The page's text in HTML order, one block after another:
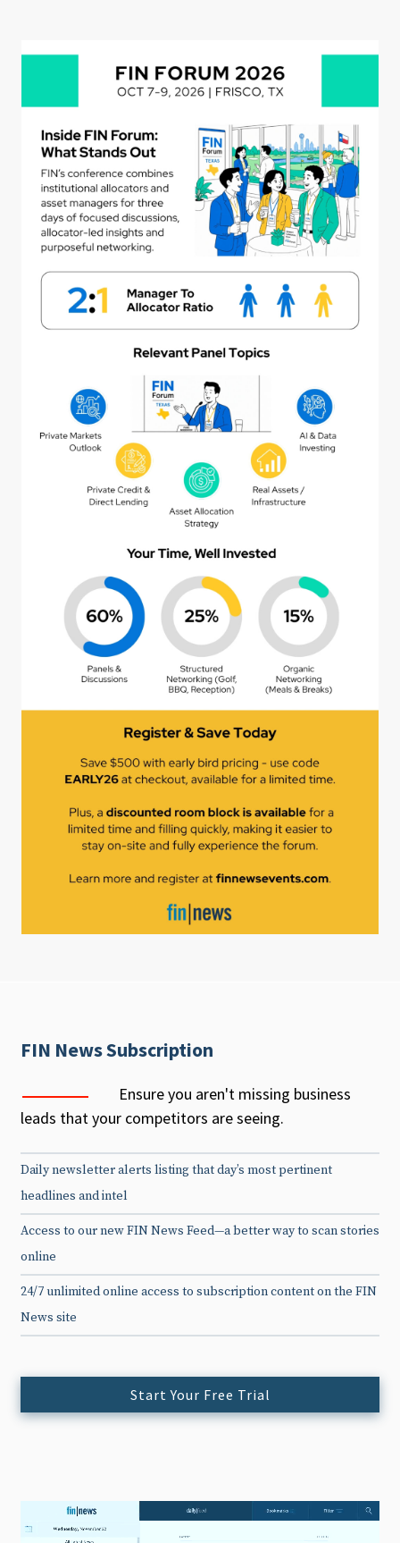
FIN News Subscription
Ensure you aren't missing business
leads that your competitors are seeing.
Daily newsletter alerts listing that day’s most pertinent
headlines and intel
Access to our new FIN News Feed—a better way to scan stories
online
24/7 unlimited online access to subscription content on the FIN
News site
Start Your Free Trial